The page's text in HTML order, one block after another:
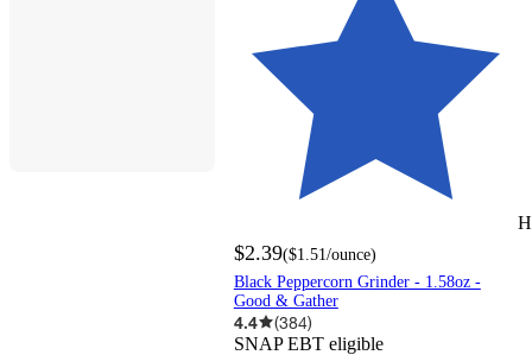
$2.39($1.51 /ounce)
Black Peppercorn Grinder - 1.58oz -
Good & Gather
4.4 (384)
SNAP EBT eligible